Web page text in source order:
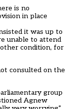
is no
in place
it was up to
unable to attend
condition, for
consulted on the
group
Agnew